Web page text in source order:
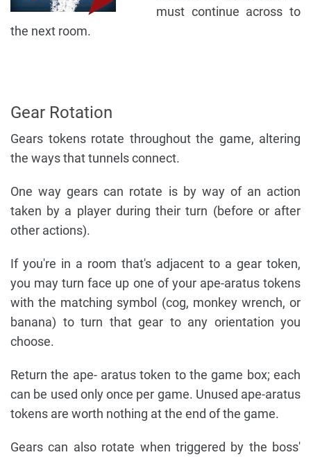
must continue across to
the next room.
Gear Rotation
Gears tokens rotate throughout the game, altering
the ways that tunnels connect.
One way gears can rotate is by way of an action
taken by a player during their turn (before or after
other actions).
If you're in a room that's adjacent to a gear token,
you may turn face up one of your ape-aratus tokens
with the matching symbol (cog, monkey wrench, or
banana) to turn that gear to any orientation you
choose.
Return the ape- aratus token to the game box; each
can be used only once per game. Unused ape-aratus
tokens are worth nothing at the end of the game.
Gears can also rotate when triggered by the boss'